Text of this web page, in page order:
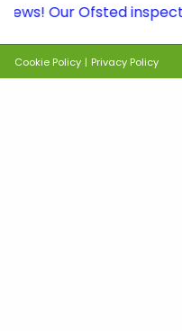
Ofsted inspection
Cookie Policy | Privacy Policy